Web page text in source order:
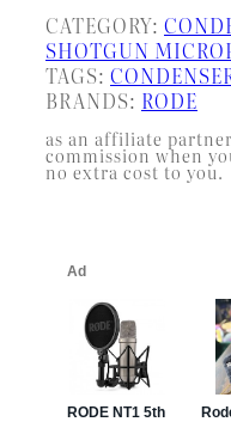
CATEGORY:
SHOTGUN
TAGS:
BRANDS: RODE
as an affiliate
commission when
no extra cost to you.